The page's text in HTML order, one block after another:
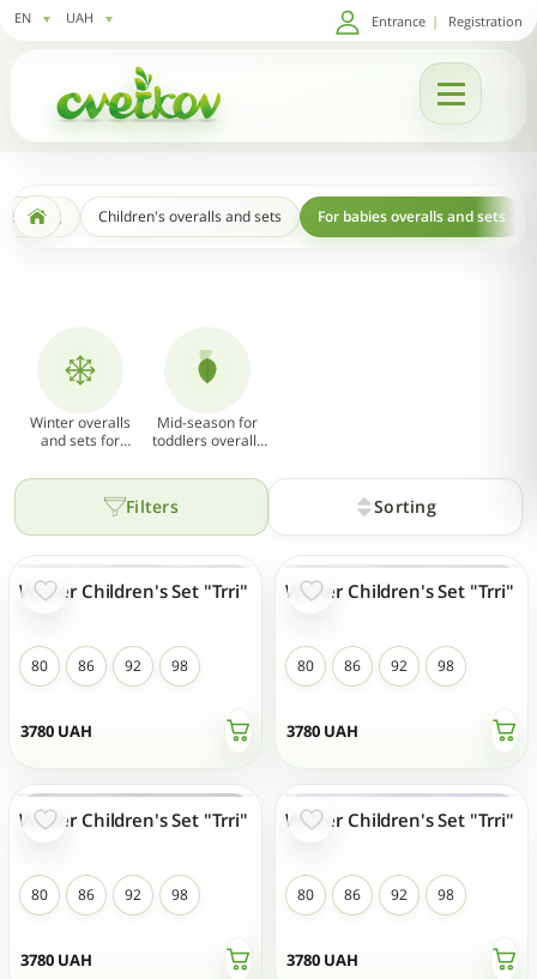
EN UAH Entrance | Registration
clothing Children's overalls and sets For babies overalls and sets
Winter overalls
and sets for
Mid-season for
toddlers overalls
Autumn)
Filters Sorting
NEW
3780 UAH
Winter Children's Set "Trri"
80 86 92 98
NEW
3780 UAH
Winter Children's Set "Trri"
80 86 92 98
NEW
3780 UAH
Winter Children's Set "Trri"
80 86 92 98
NEW
3780 UAH
Winter Children's Set "Trri"
80 86 92 98